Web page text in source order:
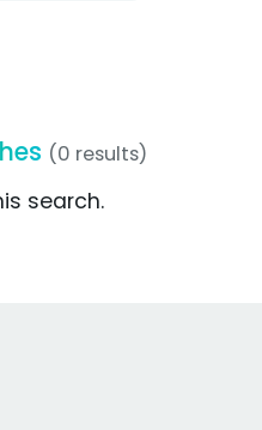
(0 results)
search.